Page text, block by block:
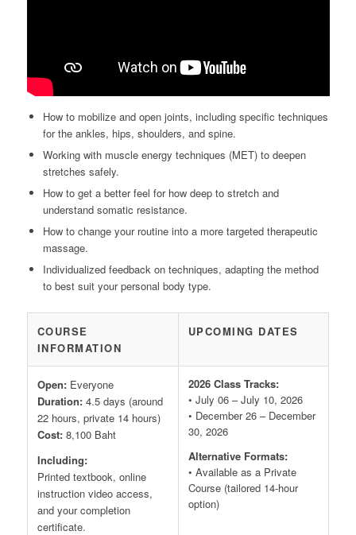
How to mobilize and open joints, including specific techniques
for the ankles, hips, shoulders, and spine.
Working with muscle energy techniques (MET) to deepen
stretches safely.
How to get a better feel for how deep to stretch and
understand somatic resistance.
How to change your routine into a more targeted therapeutic
massage.
Individualized feedback on techniques, adapting the method
to best suit your personal body type.
COURSE
INFORMATION
UPCOMING DATES
Open:Everyone
Duration:4.5 days (around
22 hours, private 14 hours)
Cost:8,100 Baht
Including:
Printed textbook, online
instruction video access,
and your completion
certificate.
2026 Class Tracks:
• July 06 – July 10, 2026
• December 26 – December
30, 2026
Alternative Formats:
• Available as a Private
Course (tailored 14-hour
option)